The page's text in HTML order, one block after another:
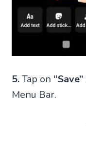
5.Tap on “Save”
Menu Bar.